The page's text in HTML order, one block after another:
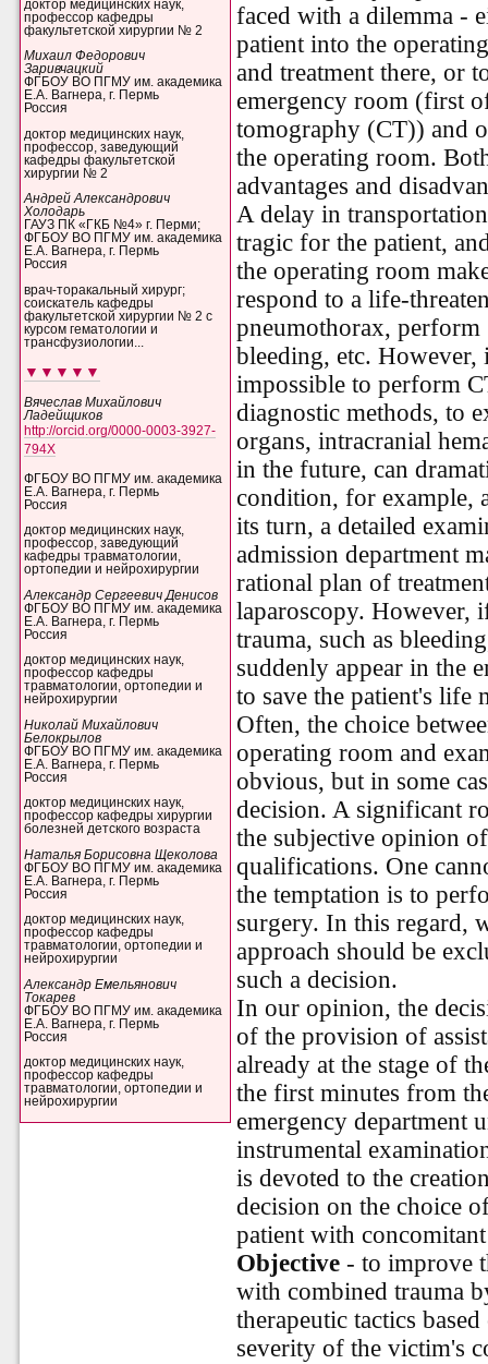
доктор медицинских наук,
профессор кафедры
факультетской хирургии № 2
Михаил Федорович
Заривчацкий
ФГБОУ ВО ПГМУ им. академика
Е.А. Вагнера, г. Пермь
Россия
доктор медицинских наук,
профессор, заведующий
кафедры факультетской
хирургии № 2
Андрей Александрович
Холодарь
ГАУЗ ПК «ГКБ №4» г. Перми;
ФГБОУ ВО ПГМУ им. академика
Е.А. Вагнера, г. Пермь
Россия
врач-торакальный хирург;
соискатель кафедры
факультетской хирургии № 2 с
курсом гематологии и
трансфузиологии...
▼▼▼▼▼
Вячеслав Михайлович
Ладейщиков
http://orcid.org/0000-0003-3927-
794X
ФГБОУ ВО ПГМУ им. академика
Е.А. Вагнера, г. Пермь
Россия
доктор медицинских наук,
профессор, заведующий
кафедры травматологии,
ортопедии и нейрохирургии
Александр Сергеевич Денисов
ФГБОУ ВО ПГМУ им. академика
Е.А. Вагнера, г. Пермь
Россия
доктор медицинских наук,
профессор кафедры
травматологии, ортопедии и
нейрохирургии
Николай Михайлович
Белокрылов
ФГБОУ ВО ПГМУ им. академика
Е.А. Вагнера, г. Пермь
Россия
доктор медицинских наук,
профессор кафедры хирургии
болезней детского возраста
Наталья Борисовна Щеколова
ФГБОУ ВО ПГМУ им. академика
Е.А. Вагнера, г. Пермь
Россия
доктор медицинских наук,
профессор кафедры
травматологии, ортопедии и
нейрохирургии
Александр Емельянович
Токарев
ФГБОУ ВО ПГМУ им. академика
Е.А. Вагнера, г. Пермь
Россия
доктор медицинских наук,
профессор кафедры
травматологии, ортопедии и
нейрохирургии
faced with a dilemma -
patient into the
and treatment there, or
emergency room (first
tomography (CT)) and
the operating room.
advantages and
A delay in
tragic for the patient,
the operating room
respond to a life-
pneumothorax, perform
bleeding, etc.
impossible to perform
diagnostic methods, to
organs, intracranial
in the future, can
condition, for example,
its turn, a detailed
admission department
rational plan of
laparoscopy. However,
trauma, such as
suddenly appear in the
to save the patient's life
Often, the choice
operating room and
obvious, but in some
decision. A significant
the subjective opinion
qualifications. One
the temptation is to
surgery. In this regard,
approach should be
such a decision.
In our opinion, the
of the provision of
already at the stage of
the first minutes from
emergency department
instrumental
is devoted to the
decision on the choice
patient with
Objective- to improve
with combined trauma
therapeutic tactics
severity of the victim's